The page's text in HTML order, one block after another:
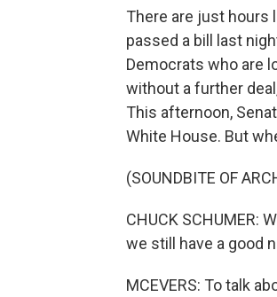
There are just hours
passed a bill last
Democrats who are
without a further
This afternoon,
White House. But
(SOUNDBITE OF
CHUCK SCHUMER:
we still have a good
MCEVERS: To talk